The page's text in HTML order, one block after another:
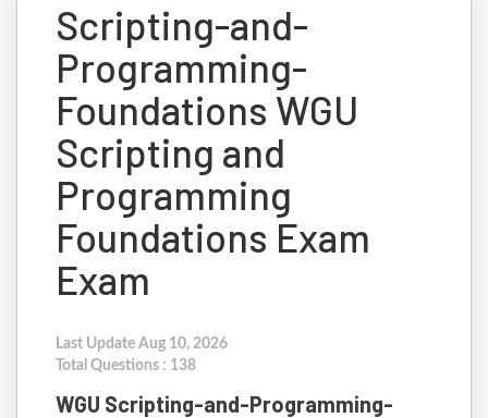
Scripting-and-
Programming-
Foundations WGU
Scripting and
Programming
Foundations Exam
Exam
Last Update Aug 10, 2026
Total Questions : 138
WGU Scripting-and-Programming-